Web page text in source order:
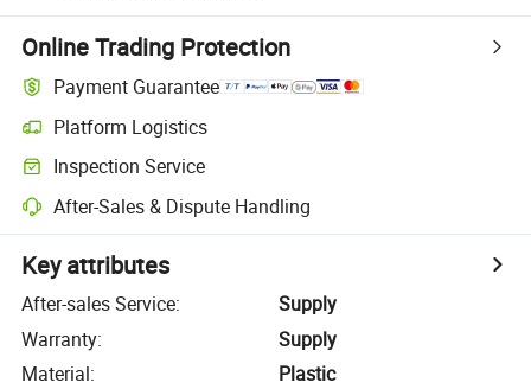
Online Trading Protection
Payment Guarantee
Platform Logistics
Inspection Service
After-Sales & Dispute Handling
Key attributes
After-sales Service:
Supply
Warranty:
Supply
Material:
Plastic